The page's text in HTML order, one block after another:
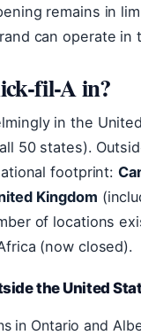
remains in
can operate in
fil-A in?
in the
50 states).
footprint:
Kingdom
of locations
(now closed).
the United
in Ontario and